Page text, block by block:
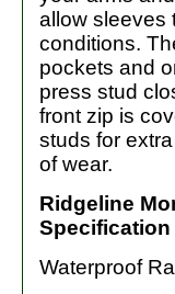
allow sleeves
conditions.
pockets and
press stud
front zip is
studs for
of wear.
Ridgeline
Specification
Waterproof